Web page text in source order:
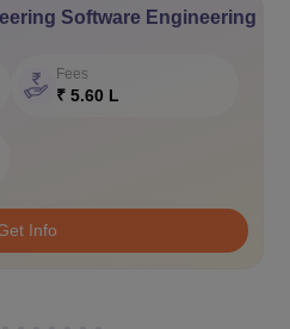
Software Engineering
Fees
₹ 5.60 L
Info